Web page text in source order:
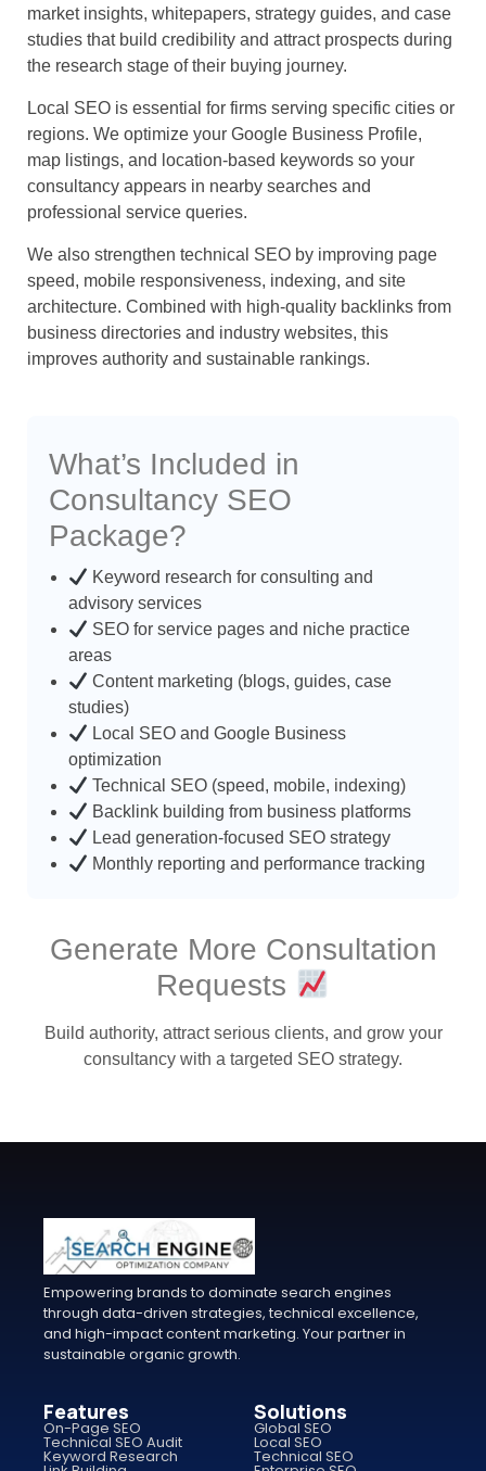
market insights, whitepapers, strategy guides, and case
studies that build credibility and attract prospects during
the research stage of their buying journey.
Local SEO is essential for firms serving specific cities or
regions. We optimize your Google Business Profile,
map listings, and location-based keywords so your
consultancy appears in nearby searches and
professional service queries.
We also strengthen technical SEO by improving page
speed, mobile responsiveness, indexing, and site
architecture. Combined with high-quality backlinks from
business directories and industry websites, this
improves authority and sustainable rankings.
What’s Included in
Consultancy SEO
Package?
Keyword research for consulting and
advisory services
SEO for service pages and niche practice
areas
Content marketing (blogs, guides, case
studies)
Local SEO and Google Business
optimization
Technical SEO (speed, mobile, indexing)
Backlink building from business platforms
Lead generation-focused SEO strategy
Monthly reporting and performance tracking
Generate More Consultation
Requests
Build authority, attract serious clients, and grow your
consultancy with a targeted SEO strategy.
Empowering brands to dominate search engines
through data-driven strategies, technical excellence,
and high-impact content marketing. Your partner in
sustainable organic growth.
Features
On-Page SEO
Technical SEO Audit
Keyword Research
Solutions
Global SEO
Local SEO
Technical SEO